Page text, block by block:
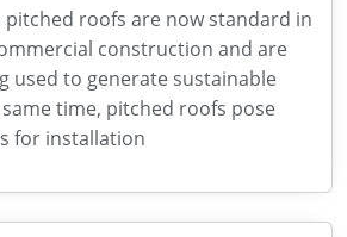
pitched roofs are now standard in
construction and are
used to generate sustainable
time, pitched roofs pose
for installation